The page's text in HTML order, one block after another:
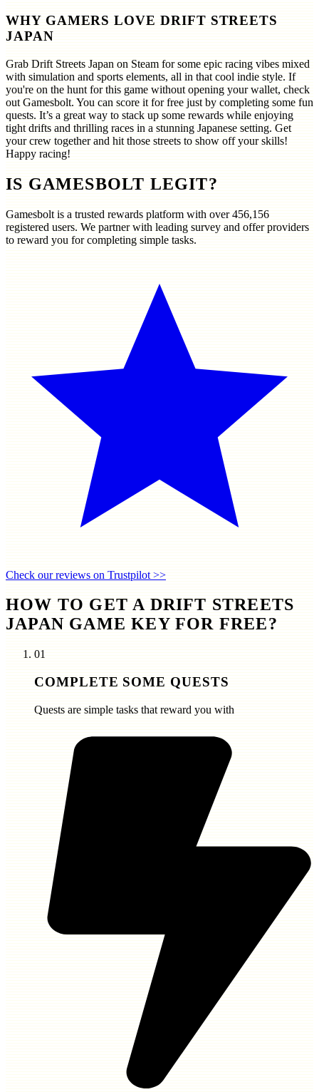
WHY GAMERS LOVE DRIFT STREETS
JAPAN
Grab Drift Streets Japan on Steam for some epic racing vibes mixed
with simulation and sports elements, all in that cool indie style. If
you're on the hunt for this game without opening your wallet, check
out Gamesbolt. You can score it for free just by completing some fun
quests. It’s a great way to stack up some rewards while enjoying
tight drifts and thrilling races in a stunning Japanese setting. Get
your crew together and hit those streets to show off your skills!
Happy racing!
IS GAMESBOLT LEGIT?
Gamesbolt is a trusted rewards platform with over456,156
registered users. We partner with leading survey and offer providers
to reward you for completing simple tasks.
Check our reviews on Trustpilot >>
HOW TO GET A DRIFT STREETS
JAPAN GAME KEY FOR FREE?
01
COMPLETE SOME QUESTS
Quests are simple tasks that reward you with